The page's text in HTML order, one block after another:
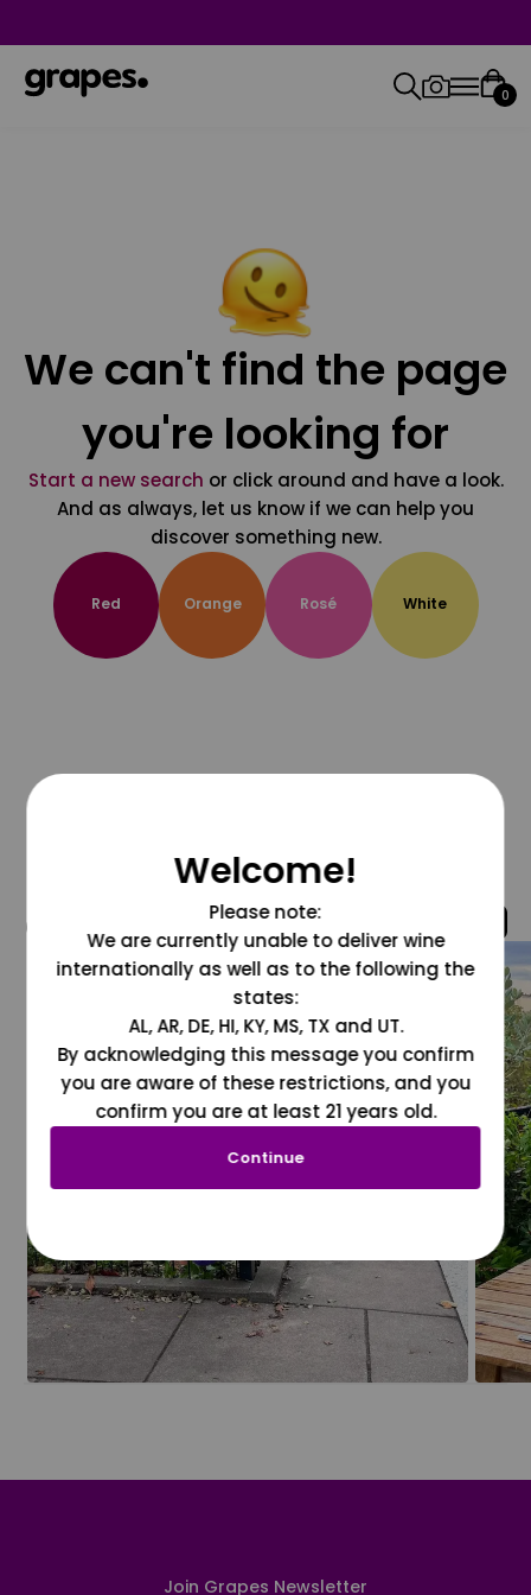
0
We can't find the page
you're looking for
Start a new search or click around and have a look.
And as always, let us know if we can help you
discover something new.
Red Orange Rosé White
@grapesdotcom
Join Grapes Newsletter
Welcome!
Please note:
We are currently unable to deliver wine
internationally as well as to the following the
states:
AL, AR, DE, HI, KY, MS, TX and UT.
By acknowledging this message you confirm
you are aware of these restrictions, and you
confirm you are at least 21 years old.
Continue